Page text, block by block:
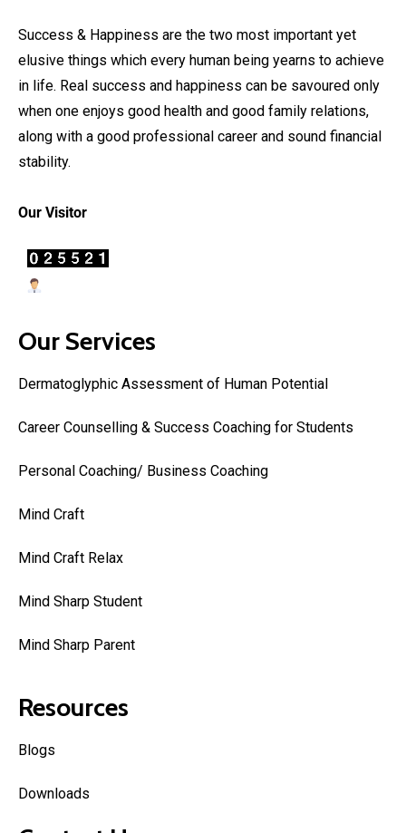
Success & Happiness are the two most important yet
elusive things which every human being yearns to achieve
in life. Real success and happiness can be savoured only
when one enjoys good health and good family relations,
along with a good professional career and sound financial
stability.
Our Visitor
Our Services
Dermatoglyphic Assessment of Human Potential
Career Counselling & Success Coaching for Students
Personal Coaching/ Business Coaching
Mind Craft
Mind Craft Relax
Mind Sharp Student
Mind Sharp Parent
Resources
Blogs
Downloads